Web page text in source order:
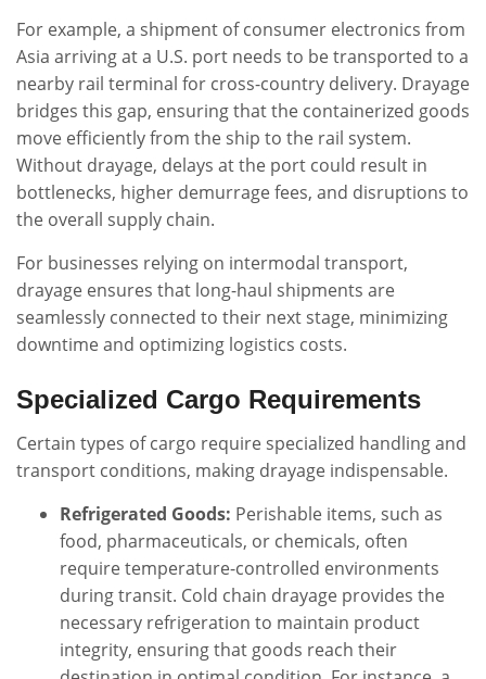
For example, a shipment of consumer electronics from
Asia arriving at a U.S. port needs to be transported to a
nearby rail terminal for cross-country delivery. Drayage
bridges this gap, ensuring that the containerized goods
move efficiently from the ship to the rail system.
Without drayage, delays at the port could result in
bottlenecks, higher demurrage fees, and disruptions to
the overall supply chain.
For businesses relying on intermodal transport,
drayage ensures that long-haul shipments are
seamlessly connected to their next stage, minimizing
downtime and optimizing logistics costs.
Specialized Cargo Requirements
Certain types of cargo require specialized handling and
transport conditions, making drayage indispensable.
Refrigerated Goods: Perishable items, such as
food, pharmaceuticals, or chemicals, often
require temperature-controlled environments
during transit. Cold chain drayage provides the
necessary refrigeration to maintain product
integrity, ensuring that goods reach their